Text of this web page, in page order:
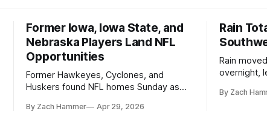
Former Iowa, Iowa State, and
Nebraska Players Land NFL
Opportunities
Former Hawkeyes, Cyclones, and
Huskers found NFL homes Sunday as
the league. Several regional standouts
By Zach Hammer Apr 29, 2026
Rain
Rain
overnight,
where the
By Zach